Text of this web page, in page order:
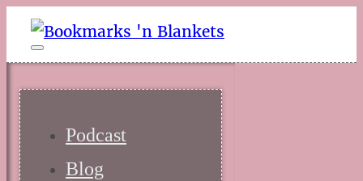
Podcast
Blog